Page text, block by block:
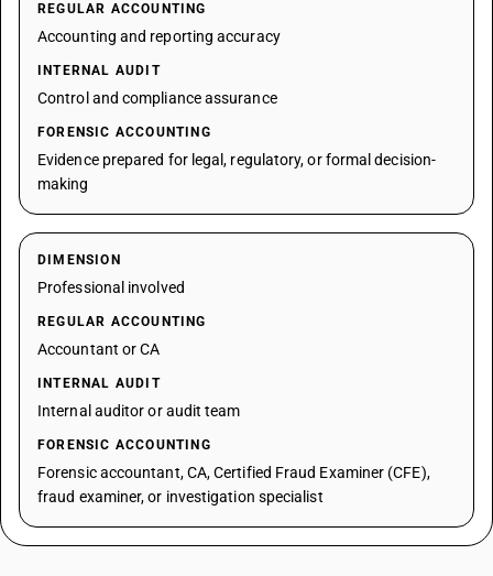
REGULAR ACCOUNTING
Accounting and reporting accuracy
INTERNAL AUDIT
Control and compliance assurance
FORENSIC ACCOUNTING
Evidence prepared for legal, regulatory, or formal decision-
making
DIMENSION
Professional involved
REGULAR ACCOUNTING
Accountant or CA
INTERNAL AUDIT
Internal auditor or audit team
FORENSIC ACCOUNTING
Forensic accountant, CA, Certified Fraud Examiner (CFE),
fraud examiner, or investigation specialist